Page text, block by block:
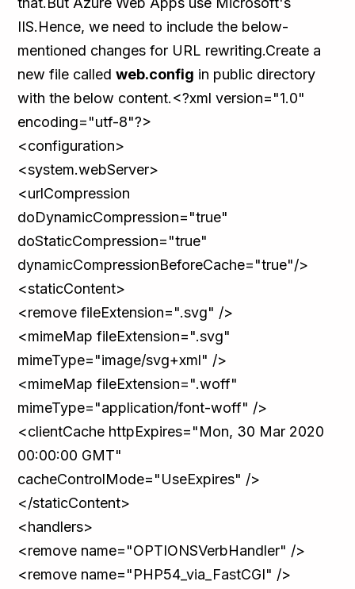
IIS.Hence, we need to include the below-
mentioned changes for URL rewriting.Create a
new file calledweb.config in public directory
with the below content.<?xml version="1.0"
encoding="utf-8"?>
<configuration>
<system.webServer>
<urlCompression
doDynamicCompression="true"
doStaticCompression="true"
dynamicCompressionBeforeCache="true"/>
<staticContent>
<remove fileExtension=".svg" />
<mimeMap fileExtension=".svg"
mimeType="image/svg+xml" />
<mimeMap fileExtension=".woff"
mimeType="application/font-woff" />
<clientCache httpExpires="Mon, 30 Mar 2020
00:00:00 GMT"
cacheControlMode="UseExpires" />
</staticContent>
<handlers>
<remove name="OPTIONSVerbHandler" />
<remove name="PHP54_via_FastCGI" />